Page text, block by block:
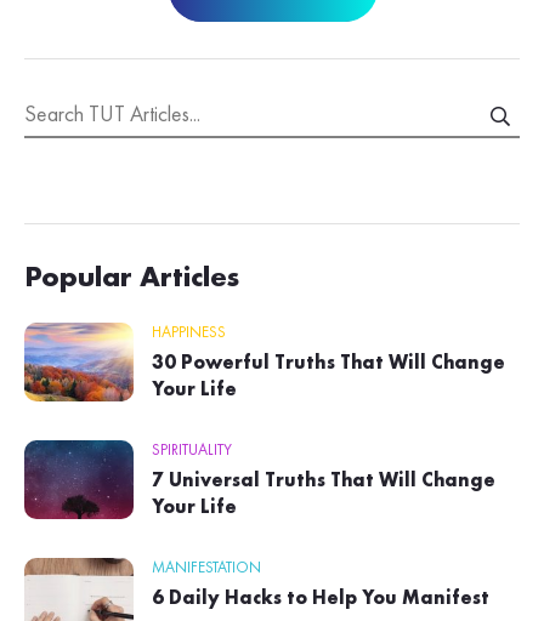
Popular Articles
HAPPINESS
30 Powerful Truths That Will Change
Your Life
SPIRITUALITY
7 Universal Truths That Will Change
Your Life
MANIFESTATION
6 Daily Hacks to Help You Manifest